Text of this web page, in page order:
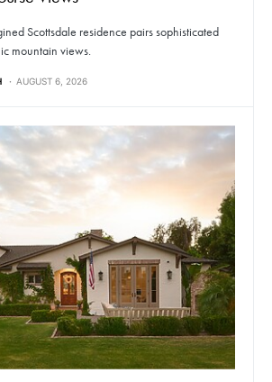
Scottsdale residence pairs sophisticated
mountain views.
AUGUST 6, 2026